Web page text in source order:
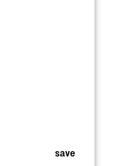
save